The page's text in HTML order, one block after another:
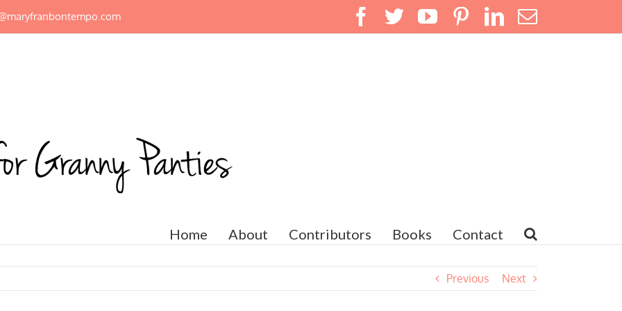
Facebook
TwitterYouTubePinterest
LinkedIn
Email
Home About Contributors Books Contact
Previous Next